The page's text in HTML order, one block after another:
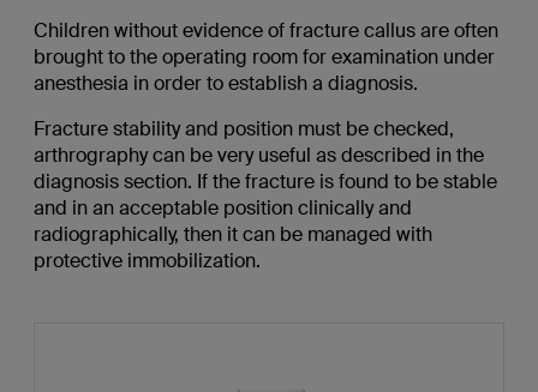
Children without evidence of fracture callus are often
brought to the operating room for examination under
anesthesia in order to establish a diagnosis.
Fracture stability and position must be checked,
arthrography can be very useful as described in the
diagnosis section. If the fracture is found to be stable
and in an acceptable position clinically and
radiographically, then it can be managed with
protective immobilization.